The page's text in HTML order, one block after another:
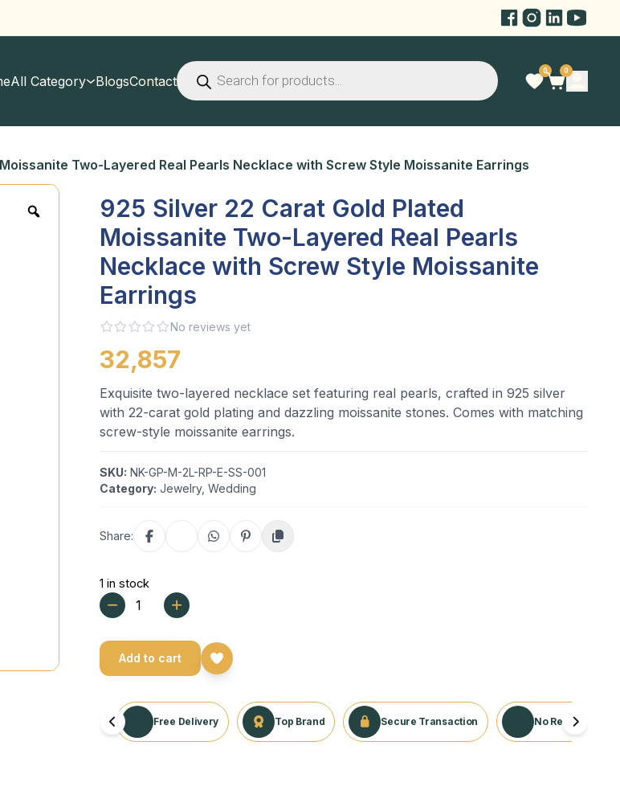
All Category BlogsContact
Products
search
0 0
Two-Layered Real Pearls Necklace with Screw Style Moissanite Earrings
925 Silver 22 Carat Gold Plated
Moissanite Two-Layered Real Pearls
Necklace with Screw Style Moissanite
Earrings
No reviews yet
32,857
Exquisite two-layered necklace set featuring real pearls, crafted in 925 silver
with 22-carat gold plating and dazzling moissanite stones. Comes with matching
screw-style moissanite earrings.
SKU: NK-GP-M-2L-RP-E-SS-001
Category: Jewelry, Wedding
Share:
1 in stock
Add to cart
Free Delivery Top Brand Secure Transaction No Returns